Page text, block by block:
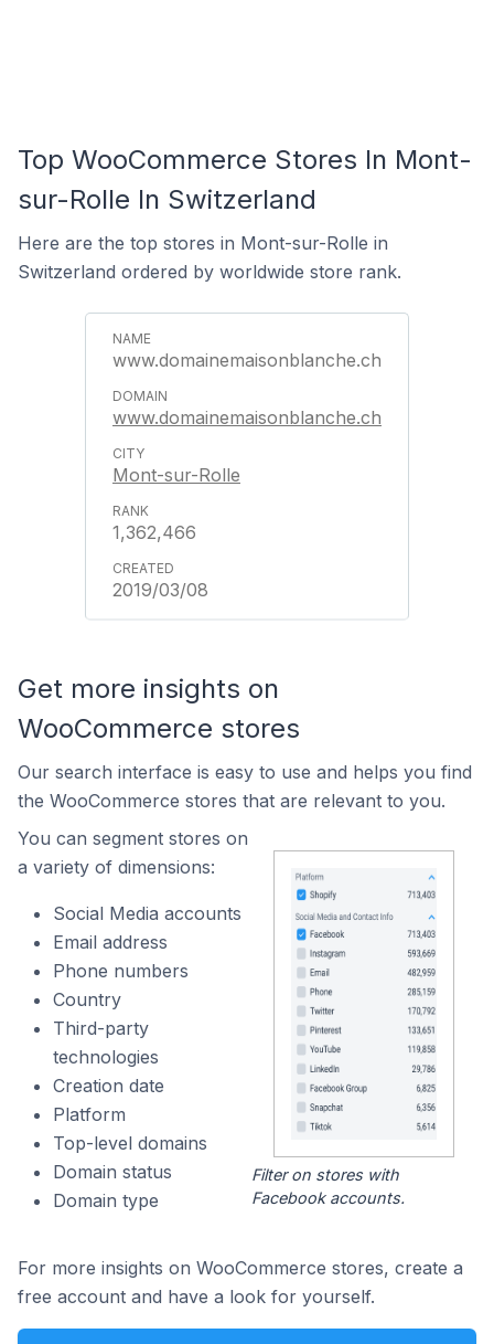
Top WooCommerce Stores In Mont-
sur-Rolle In Switzerland
Here are the top stores in Mont-sur-Rolle in
Switzerland ordered by worldwide store rank.
www.domainemaisonblanche.ch
www.domainemaisonblanche.ch
Mont-sur-Rolle
1,362,466
2019/03/08
Get more insights on
WooCommerce stores
Our search interface is easy to use and helps you find
the WooCommerce stores that are relevant to you.
You can segment stores on
a variety of dimensions:
Social Media accounts
Email address
Phone numbers
Country
Third-party
technologies
Creation date
Platform
Top-level domains
Domain status
Domain type
Filter on stores with
Facebook accounts.
For more insights on WooCommerce stores, create a
free account and have a look for yourself.